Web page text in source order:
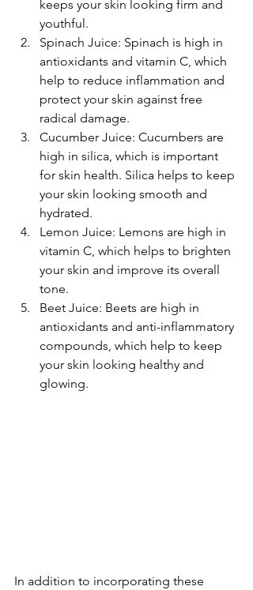
keeps your skin looking firm and
youthful.
Spinach Juice: Spinach is high in
antioxidants and vitamin C, which
help to reduce inflammation and
protect your skin against free
radical damage.
Cucumber Juice: Cucumbers are
high in silica, which is important
for skin health. Silica helps to keep
your skin looking smooth and
hydrated.
Lemon Juice: Lemons are high in
vitamin C, which helps to brighten
your skin and improve its overall
tone.
Beet Juice: Beets are high in
antioxidants and anti-inflammatory
compounds, which help to keep
your skin looking healthy and
glowing.
In addition to incorporating these